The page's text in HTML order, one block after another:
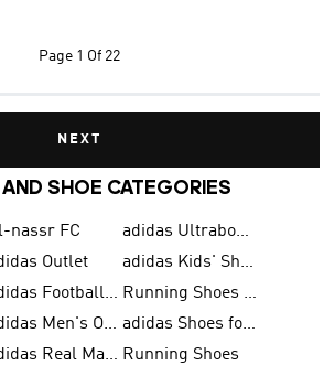
Page 1 Of 22
NEXT
SHOE CATEGORIES
nassr FC
adidas Ultraboost
Outlet
adidas Kids' Shoes
adidas Football Shoes for Men
Running Shoes for Men
adidas Men's Outlet
adidas Shoes for Men
adidas Real Madrid Running Shoes